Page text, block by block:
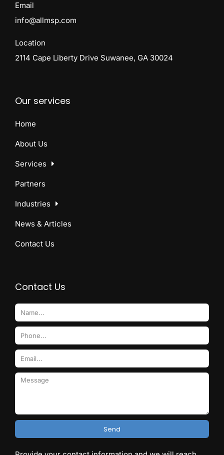
Email
info@allmsp.com
Location
2114 Cape Liberty Drive Suwanee, GA 30024
Our services
Home
About Us
Services
Partners
Industries
News & Articles
Contact Us
Contact Us
Send